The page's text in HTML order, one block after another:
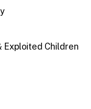
Exploited Children